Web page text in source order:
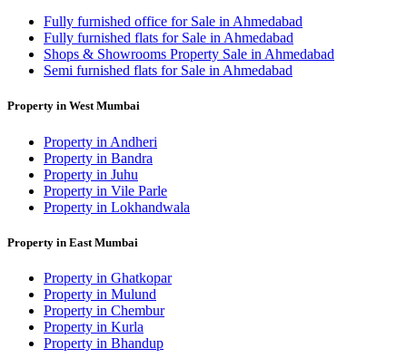
Fully furnished office for Sale in Ahmedabad
Fully furnished flats for Sale in Ahmedabad
Shops & Showrooms Property Sale in Ahmedabad
Semi furnished flats for Sale in Ahmedabad
Property in West Mumbai
Property in Andheri
Property in Bandra
Property in Juhu
Property in Vile Parle
Property in Lokhandwala
Property in East Mumbai
Property in Ghatkopar
Property in Mulund
Property in Chembur
Property in Kurla
Property in Bhandup